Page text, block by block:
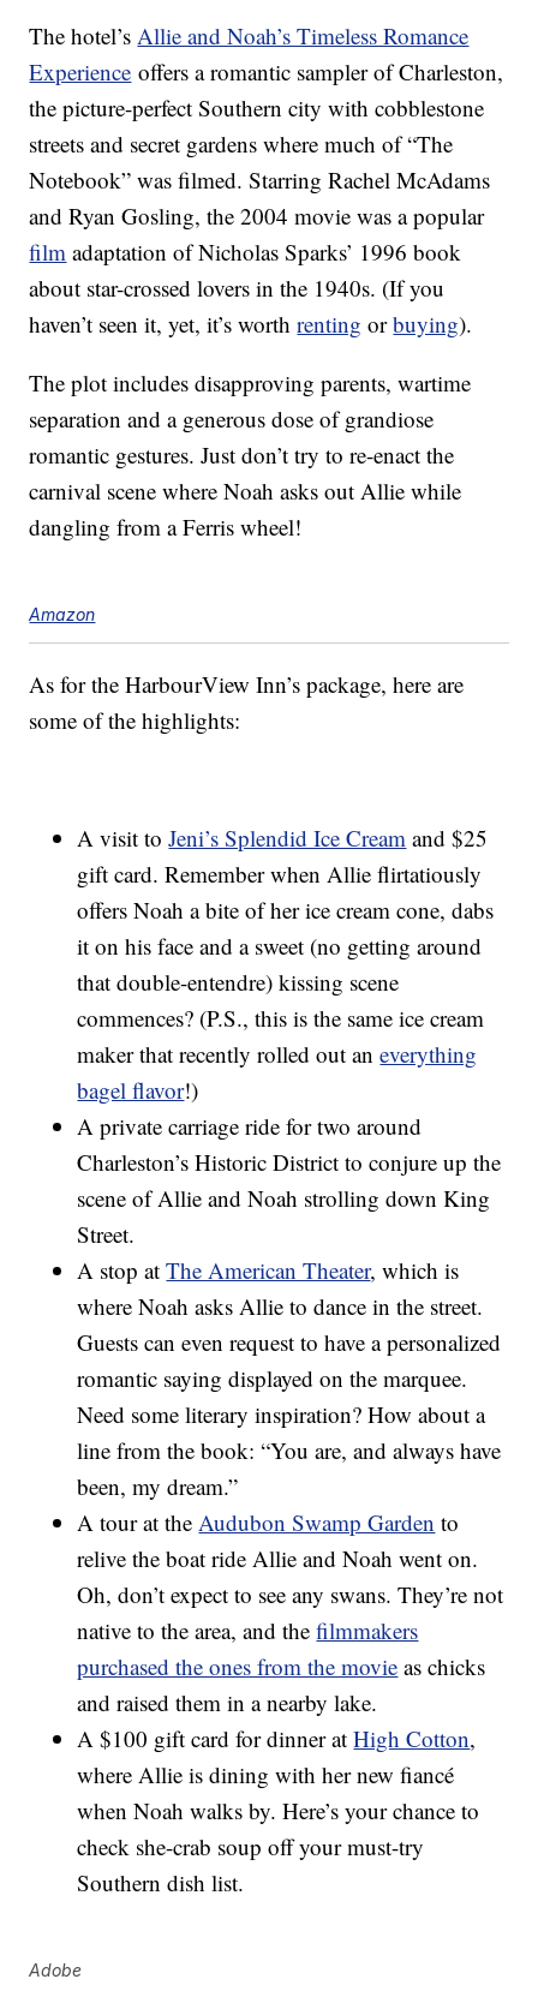
The hotel’sAllie and Noah’s Timeless Romance
Experience offers a romantic sampler of Charleston,
the picture-perfect Southern city with cobblestone
streets and secret gardens where much of “The
Notebook” was filmed. Starring Rachel McAdams
and Ryan Gosling, the 2004 movie was a popular
film adaptation of Nicholas Sparks’ 1996 book
about star-crossed lovers in the 1940s. (If you
haven’t seen it, yet, it’s worthrenting orbuying).
The plot includes disapproving parents, wartime
separation and a generous dose of grandiose
romantic gestures. Just don’t try to re-enact the
carnival scene where Noah asks out Allie while
dangling from a Ferris wheel!
Amazon
As for the HarbourView Inn’s package, here are
some of the highlights:
A visit toJeni’s Splendid Ice Cream and $25
gift card. Remember when Allie flirtatiously
offers Noah a bite of her ice cream cone, dabs
it on his face and a sweet (no getting around
that double-entendre) kissing scene
commences? (P.S., this is the same ice cream
maker that recently rolled out aneverything
bagel flavor!)
A private carriage ride for two around
Charleston’s Historic District to conjure up the
scene of Allie and Noah strolling down King
Street.
A stop atThe American Theater, which is
where Noah asks Allie to dance in the street.
Guests can even request to have a personalized
romantic saying displayed on the marquee.
Need some literary inspiration? How about a
line from the book: “You are, and always have
been, my dream.”
A tour at theAudubon Swamp Garden to
relive the boat ride Allie and Noah went on.
Oh, don’t expect to see any swans. They’re not
native to the area, and thefilmmakers
purchased the ones from the movie as chicks
and raised them in a nearby lake.
A $100 gift card for dinner atHigh Cotton,
where Allie is dining with her new fiancé
when Noah walks by. Here’s your chance to
check she-crab soup off your must-try
Southern dish list.
Adobe